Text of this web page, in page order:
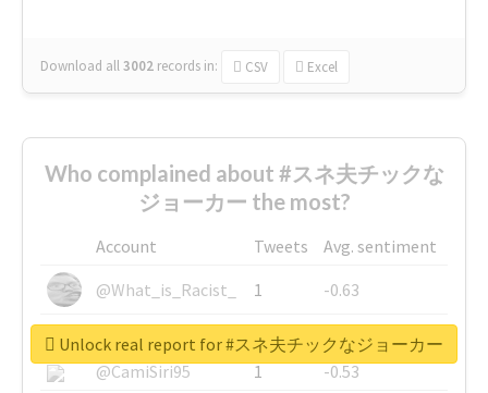
Download all3002 records in: CSV Excel
Who complained about #スネ夫チックな
ジョーカー the most?
Account Tweets
Avg. sentiment
@What_is_Racist_
1
-0.63
@SkateChart
1
-0.6
@CamiSiri95
1
-0.53
Unlock real report for #スネ夫チックなジョーカー